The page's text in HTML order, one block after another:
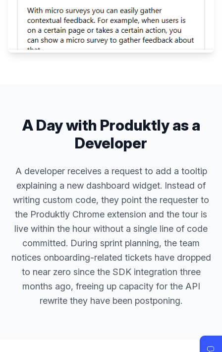
A Day with Produktly as a
Developer
A developer receives a request to add a tooltip
explaining a new dashboard widget. Instead of
writing custom code, they point the requester to
the Produktly Chrome extension and the tour is
live within the hour without a single line of code
committed. During sprint planning, the team
notices onboarding-related tickets have dropped
to near zero since the SDK integration three
months ago, freeing up capacity for the API
rewrite they have been postponing.